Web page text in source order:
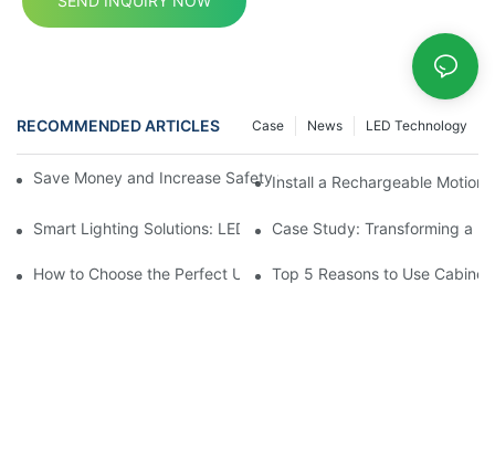
RECOMMENDED ARTICLES LED Technology
News
Case
Save Money and Increase Safety with Motion Sensor
Install a Rechargeable Motion
Smart Lighting Solutions: LED Motion Sensors Under Cabinets
Case Study: Transforming a
How to Choose the Perfect Under Cabinet Lighting with Sensor
Top 5 Reasons to Use